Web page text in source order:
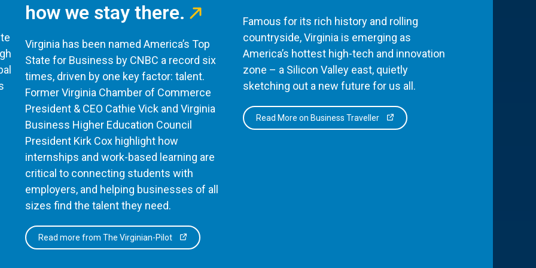
how we stay there.
Virginia has been named America’s Top
State for Business by CNBC a record six
times, driven by one key factor: talent.
Former Virginia Chamber of Commerce
President & CEO Cathie Vick and Virginia
Business Higher Education Council
President Kirk Cox highlight how
internships and work-based learning are
critical to connecting students with
employers, and helping businesses of all
sizes find the talent they need.
Read more from The Virginian-Pilot
Famous for its rich history and rolling
countryside, Virginia is emerging as
America’s hottest high-tech and innovation
zone – a Silicon Valley east, quietly
sketching out a new future for us all.
Read More on Business Traveller